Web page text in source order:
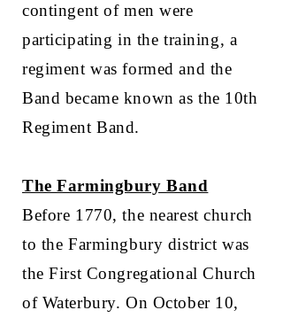
contingent of men were
participating in the training, a
regiment was formed and the
Band became known as the 10th
Regiment Band.
The Farmingbury Band
Before 1770, the nearest church
to the Farmingbury district was
the First Congregational Church
of Waterbury. On October 10,